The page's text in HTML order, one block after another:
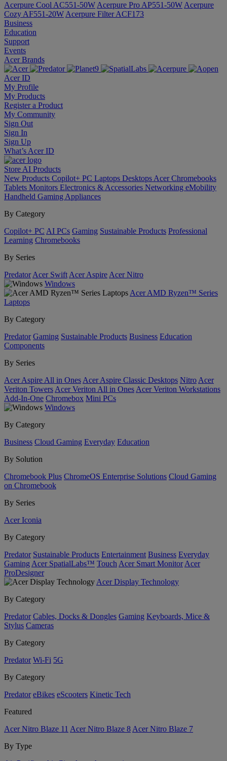
Acerpure Cool AC551-50W Acerpure Pro AP551-50W Acerpure
Cozy AF551-20W Acerpure Filter ACF173
Business
Education
Support
Events
Acer Brands
Acer ID
My Profile
My Products
Register a Product
My Community
Sign Out
Sign In
Sign Up
What’s Acer ID
Store AI Products
New Products Copilot+ PC Laptops Desktops Acer Chromebooks
Tablets Monitors Electronics & Accessories Networking eMobility
Handheld Gaming Appliances
By Category
Copilot+ PC AI PCs Gaming Sustainable Products Professional
Learning Chromebooks
By Series
Predator Acer Swift Acer Aspire Acer Nitro
Windows
Acer AMD Ryzen™ Series
Laptops
By Category
Predator Gaming Sustainable Products Business Education
Components
By Series
Acer Aspire All in Ones Acer Aspire Classic Desktops Nitro Acer
Veriton Towers Acer Veriton All in Ones Acer Veriton Workstations
Add-In-One Chromebox Mini PCs
Windows
By Category
Business Cloud Gaming Everyday Education
By Solution
Chromebook Plus ChromeOS Enterprise Solutions Cloud Gaming
on Chromebook
By Series
Acer Iconia
By Category
Predator Sustainable Products Entertainment Business Everyday
Gaming Acer SpatialLabs™ Touch Acer Smart Monitor Acer
ProDesigner
Acer Display Technology
By Category
Predator Cables, Docks & Dongles Gaming Keyboards, Mice &
Stylus Cameras
By Category
Predator Wi-Fi 5G
By Category
Predator eBikes eScooters Kinetic Tech
Featured
Acer Nitro Blaze 11 Acer Nitro Blaze 8 Acer Nitro Blaze 7
By Type